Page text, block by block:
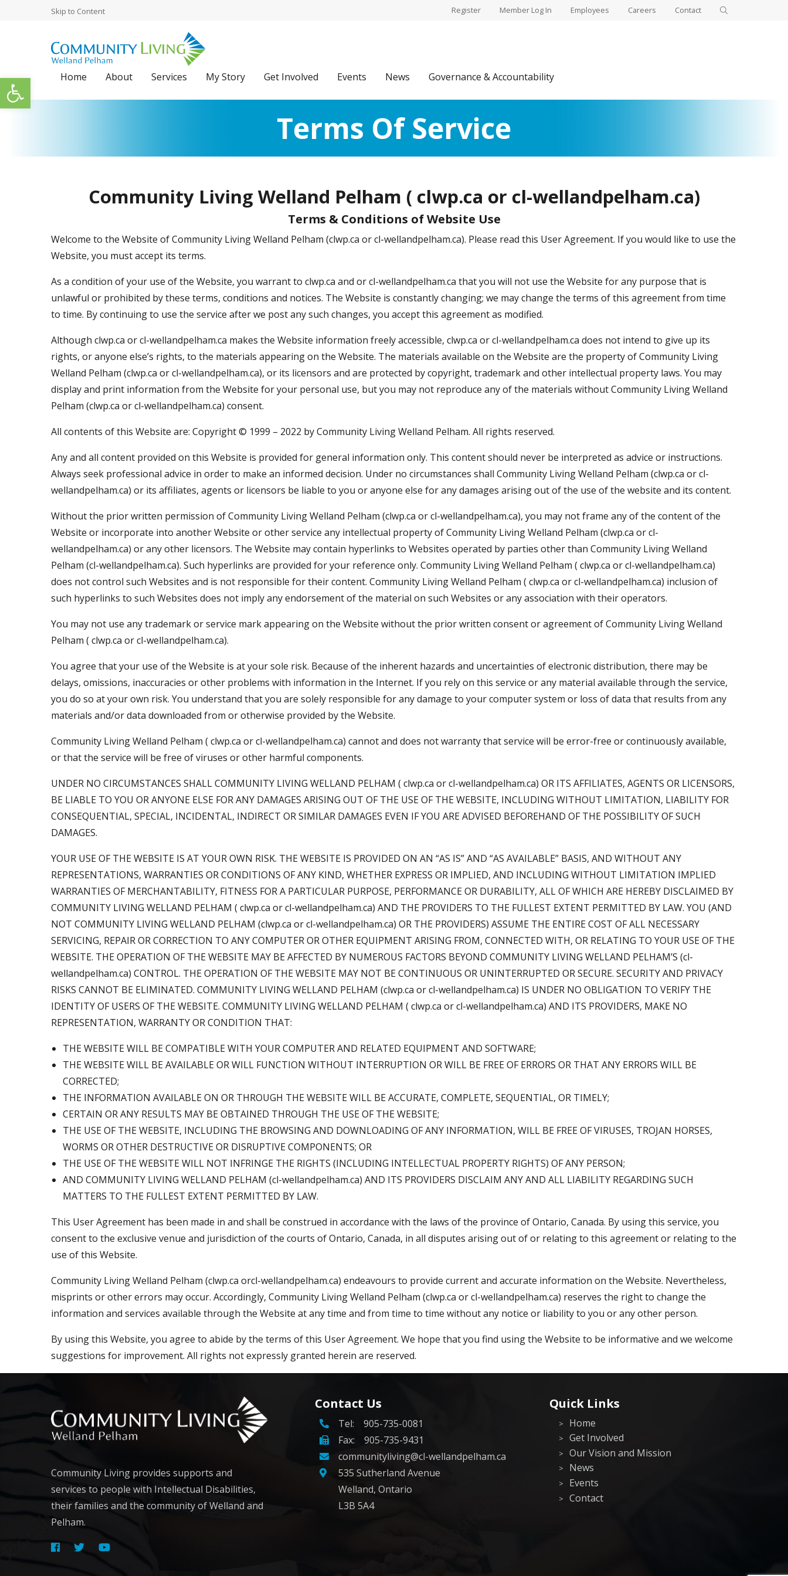
Open toolbar
Skip to Content Register Member Log In Employees Careers Contact
Home About Services My Story Get Involved Events News Governance & Accountability
Terms Of Service
Community Living Welland Pelham ( clwp.ca or cl-wellandpelham.ca)
Terms & Conditions of Website Use
Welcome to the Website of Community Living Welland Pelham (clwp.ca or cl-wellandpelham.ca). Please read this User Agreement. If you would like to use the
Website, you must accept its terms.
As a condition of your use of the Website, you warrant to clwp.ca and or cl-wellandpelham.ca that you will not use the Website for any purpose that is
unlawful or prohibited by these terms, conditions and notices. The Website is constantly changing; we may change the terms of this agreement from time
to time. By continuing to use the service after we post any such changes, you accept this agreement as modified.
Although clwp.ca or cl-wellandpelham.ca makes the Website information freely accessible, clwp.ca or cl-wellandpelham.ca does not intend to give up its
rights, or anyone else’s rights, to the materials appearing on the Website. The materials available on the Website are the property of Community Living
Welland Pelham (clwp.ca or cl-wellandpelham.ca), or its licensors and are protected by copyright, trademark and other intellectual property laws. You may
display and print information from the Website for your personal use, but you may not reproduce any of the materials without Community Living Welland
Pelham (clwp.ca or cl-wellandpelham.ca) consent.
All contents of this Website are: Copyright © 1999 – 2022 by Community Living Welland Pelham. All rights reserved.
Any and all content provided on this Website is provided for general information only. This content should never be interpreted as advice or instructions.
Always seek professional advice in order to make an informed decision. Under no circumstances shall Community Living Welland Pelham (clwp.ca or cl-
wellandpelham.ca) or its affiliates, agents or licensors be liable to you or anyone else for any damages arising out of the use of the website and its content.
Without the prior written permission of Community Living Welland Pelham (clwp.ca or cl-wellandpelham.ca), you may not frame any of the content of the
Website or incorporate into another Website or other service any intellectual property of Community Living Welland Pelham (clwp.ca or cl-
wellandpelham.ca) or any other licensors. The Website may contain hyperlinks to Websites operated by parties other than Community Living Welland
Pelham (cl-wellandpelham.ca). Such hyperlinks are provided for your reference only. Community Living Welland Pelham ( clwp.ca or cl-wellandpelham.ca)
does not control such Websites and is not responsible for their content. Community Living Welland Pelham ( clwp.ca or cl-wellandpelham.ca) inclusion of
such hyperlinks to such Websites does not imply any endorsement of the material on such Websites or any association with their operators.
You may not use any trademark or service mark appearing on the Website without the prior written consent or agreement of Community Living Welland
Pelham ( clwp.ca or cl-wellandpelham.ca).
You agree that your use of the Website is at your sole risk. Because of the inherent hazards and uncertainties of electronic distribution, there may be
delays, omissions, inaccuracies or other problems with information in the Internet. If you rely on this service or any material available through the service,
you do so at your own risk. You understand that you are solely responsible for any damage to your computer system or loss of data that results from any
materials and/or data downloaded from or otherwise provided by the Website.
Community Living Welland Pelham ( clwp.ca or cl-wellandpelham.ca) cannot and does not warranty that service will be error-free or continuously available,
or that the service will be free of viruses or other harmful components.
UNDER NO CIRCUMSTANCES SHALL COMMUNITY LIVING WELLAND PELHAM ( clwp.ca or cl-wellandpelham.ca) OR ITS AFFILIATES, AGENTS OR LICENSORS,
BE LIABLE TO YOU OR ANYONE ELSE FOR ANY DAMAGES ARISING OUT OF THE USE OF THE WEBSITE, INCLUDING WITHOUT LIMITATION, LIABILITY FOR
CONSEQUENTIAL, SPECIAL, INCIDENTAL, INDIRECT OR SIMILAR DAMAGES EVEN IF YOU ARE ADVISED BEFOREHAND OF THE POSSIBILITY OF SUCH
DAMAGES.
YOUR USE OF THE WEBSITE IS AT YOUR OWN RISK. THE WEBSITE IS PROVIDED ON AN “AS IS” AND “AS AVAILABLE” BASIS, AND WITHOUT ANY
REPRESENTATIONS, WARRANTIES OR CONDITIONS OF ANY KIND, WHETHER EXPRESS OR IMPLIED, AND INCLUDING WITHOUT LIMITATION IMPLIED
WARRANTIES OF MERCHANTABILITY, FITNESS FOR A PARTICULAR PURPOSE, PERFORMANCE OR DURABILITY, ALL OF WHICH ARE HEREBY DISCLAIMED BY
COMMUNITY LIVING WELLAND PELHAM ( clwp.ca or cl-wellandpelham.ca) AND THE PROVIDERS TO THE FULLEST EXTENT PERMITTED BY LAW. YOU (AND
NOT COMMUNITY LIVING WELLAND PELHAM (clwp.ca or cl-wellandpelham.ca) OR THE PROVIDERS) ASSUME THE ENTIRE COST OF ALL NECESSARY
SERVICING, REPAIR OR CORRECTION TO ANY COMPUTER OR OTHER EQUIPMENT ARISING FROM, CONNECTED WITH, OR RELATING TO YOUR USE OF THE
WEBSITE. THE OPERATION OF THE WEBSITE MAY BE AFFECTED BY NUMEROUS FACTORS BEYOND COMMUNITY LIVING WELLAND PELHAM’S (cl-
wellandpelham.ca) CONTROL. THE OPERATION OF THE WEBSITE MAY NOT BE CONTINUOUS OR UNINTERRUPTED OR SECURE. SECURITY AND PRIVACY
RISKS CANNOT BE ELIMINATED. COMMUNITY LIVING WELLAND PELHAM (clwp.ca or cl-wellandpelham.ca) IS UNDER NO OBLIGATION TO VERIFY THE
IDENTITY OF USERS OF THE WEBSITE. COMMUNITY LIVING WELLAND PELHAM ( clwp.ca or cl-wellandpelham.ca) AND ITS PROVIDERS, MAKE NO
REPRESENTATION, WARRANTY OR CONDITION THAT:
THE WEBSITE WILL BE COMPATIBLE WITH YOUR COMPUTER AND RELATED EQUIPMENT AND SOFTWARE;
THE WEBSITE WILL BE AVAILABLE OR WILL FUNCTION WITHOUT INTERRUPTION OR WILL BE FREE OF ERRORS OR THAT ANY ERRORS WILL BE
CORRECTED;
THE INFORMATION AVAILABLE ON OR THROUGH THE WEBSITE WILL BE ACCURATE, COMPLETE, SEQUENTIAL, OR TIMELY;
CERTAIN OR ANY RESULTS MAY BE OBTAINED THROUGH THE USE OF THE WEBSITE;
THE USE OF THE WEBSITE, INCLUDING THE BROWSING AND DOWNLOADING OF ANY INFORMATION, WILL BE FREE OF VIRUSES, TROJAN HORSES,
WORMS OR OTHER DESTRUCTIVE OR DISRUPTIVE COMPONENTS; OR
THE USE OF THE WEBSITE WILL NOT INFRINGE THE RIGHTS (INCLUDING INTELLECTUAL PROPERTY RIGHTS) OF ANY PERSON;
AND COMMUNITY LIVING WELLAND PELHAM (cl-wellandpelham.ca) AND ITS PROVIDERS DISCLAIM ANY AND ALL LIABILITY REGARDING SUCH
MATTERS TO THE FULLEST EXTENT PERMITTED BY LAW.
This User Agreement has been made in and shall be construed in accordance with the laws of the province of Ontario, Canada. By using this service, you
consent to the exclusive venue and jurisdiction of the courts of Ontario, Canada, in all disputes arising out of or relating to this agreement or relating to the
use of this Website.
Community Living Welland Pelham (clwp.ca orcl-wellandpelham.ca) endeavours to provide current and accurate information on the Website. Nevertheless,
misprints or other errors may occur. Accordingly, Community Living Welland Pelham (clwp.ca or cl-wellandpelham.ca) reserves the right to change the
information and services available through the Website at any time and from time to time without any notice or liability to you or any other person.
By using this Website, you agree to abide by the terms of this User Agreement. We hope that you find using the Website to be informative and we welcome
suggestions for improvement. All rights not expressly granted herein are reserved.
Community Living provides supports and
services to people with Intellectual Disabilities,
their families and the community of Welland and
Pelham.
Contact Us
Tel: 905-735-0081
Fax: 905-735-9431
communityliving@cl-wellandpelham.ca
535 Sutherland Avenue
Welland, Ontario
L3B 5A4
Quick Links
Home
Get Involved
Our Vision and Mission
News
Events
Contact